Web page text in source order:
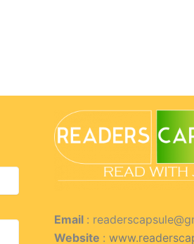
Email :
Website :